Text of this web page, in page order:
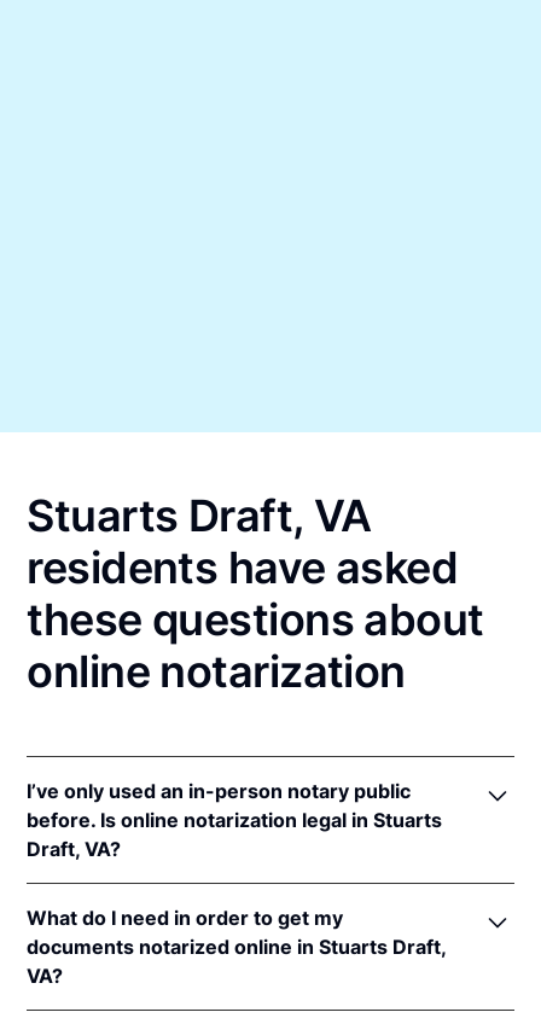
Stuarts Draft, VA
residents have asked
these questions about
online notarization
I’ve only used an in-person notary public
before. Is online notarization legal in Stuarts
Draft, VA?
online notarizations pursuant toVa. Code Ann. §
47.1-2.
In addition, Virginia recognizes online notarizations
What do I need in order to get my
documents notarized online in Stuarts Draft,
VA?